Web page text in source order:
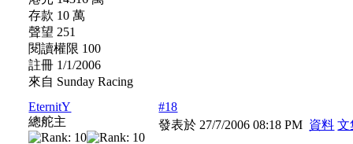
存款 10 萬
聲望 251
閱讀權限 100
註冊 1/1/2006
來自 Sunday Racing
EternitY
總舵主
#18
發表於 27/7/2006 08:18 PM 資料 文